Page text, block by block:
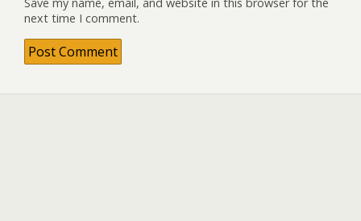
Save my name, email, and website in this browser for the
next time I comment.